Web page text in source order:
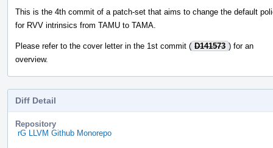
This is the 4th commit of a patch-set that aims to change the default
for RVV intrinsics from TAMU to TAMA.
Please refer to the cover letter in the 1st commit ( D141573 ) for an
overview.
Diff Detail
Repository
rG LLVM Github Monorepo